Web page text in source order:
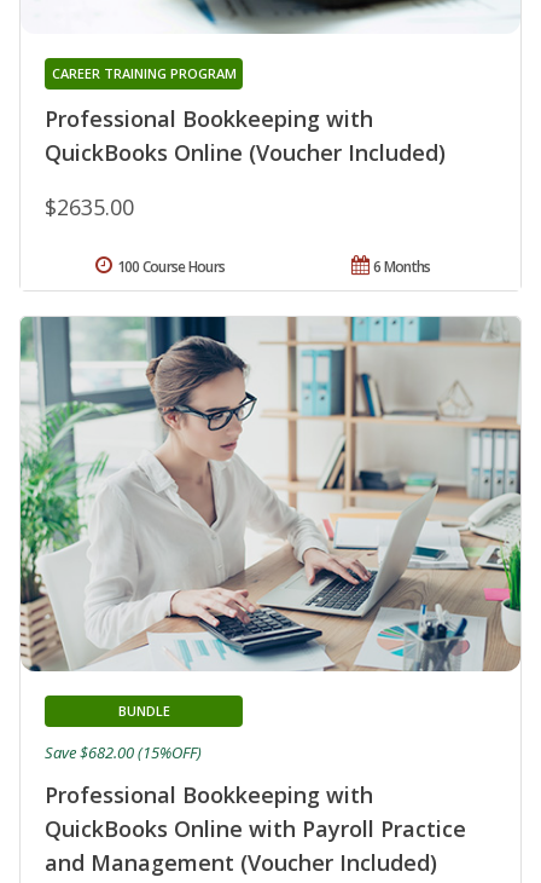
Professional Bookkeeping with
QuickBooks Online (Voucher Included)
CAREER TRAINING PROGRAM
$2635.00
6 Months
100 Course Hours
Professional Bookkeeping with
QuickBooks Online with Payroll Practice
and Management (Voucher Included)
BUNDLE
Save $682.00 (15%OFF)